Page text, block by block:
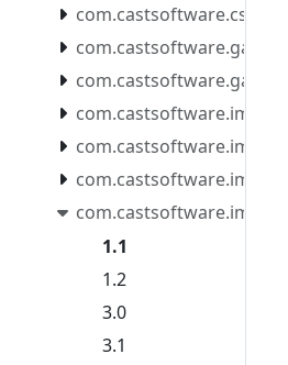
com.castsoftware.csstools
1.1
1.2
3.0
3.1